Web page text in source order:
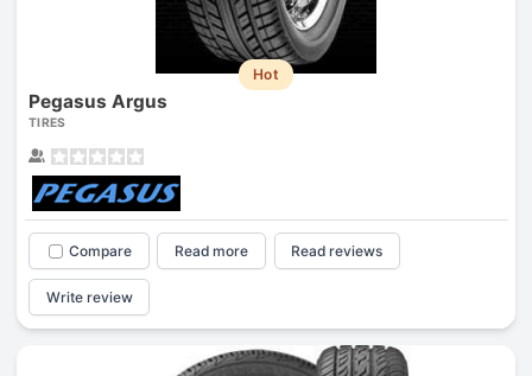
Hot
Pegasus Argus
TIRES
Compare Read more Read reviews
Write review